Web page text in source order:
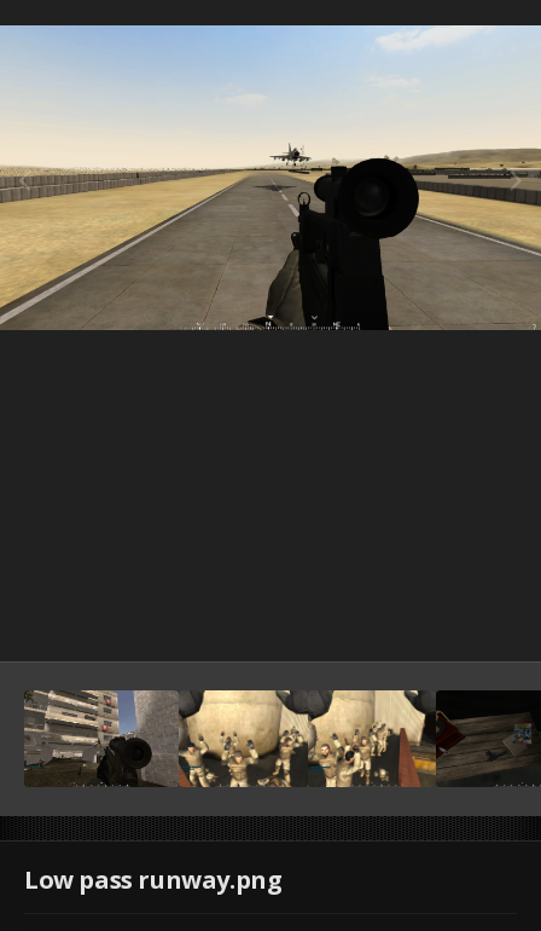
Low pass runway.png